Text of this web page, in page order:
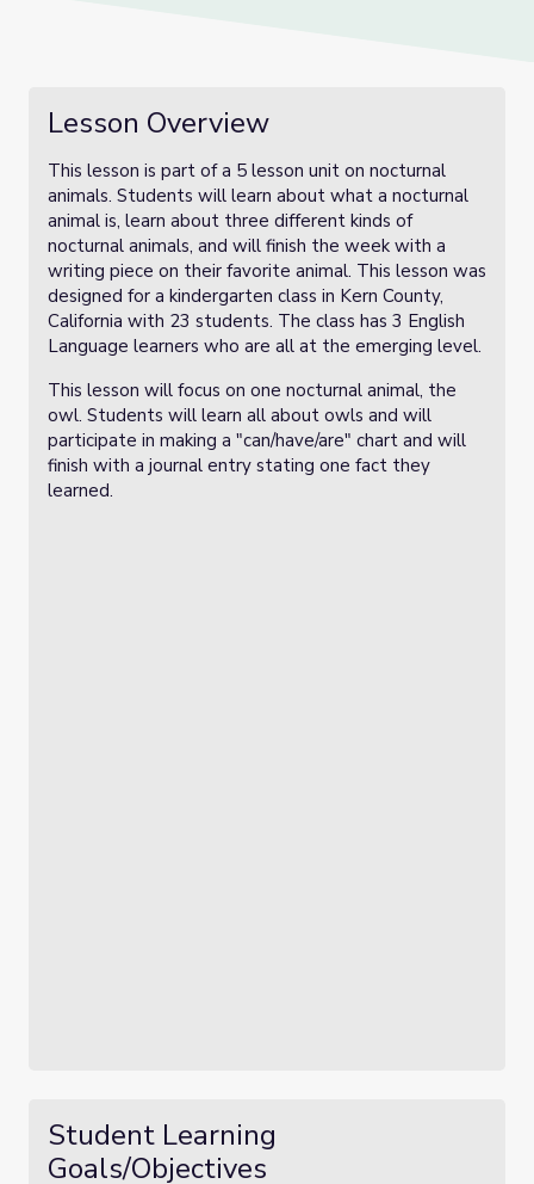
Lesson Overview
This lesson is part of a 5 lesson unit on nocturnal
animals. Students will learn about what a nocturnal
animal is, learn about three different kinds of
nocturnal animals, and will finish the week with a
writing piece on their favorite animal. This lesson was
designed for a kindergarten class in Kern County,
California with 23 students. The class has 3 English
Language learners who are all at the emerging level.
This lesson will focus on one nocturnal animal, the
owl. Students will learn all about owls and will
participate in making a "can/have/are" chart and will
finish with a journal entry stating one fact they
learned.
Student Learning
Goals/Objectives